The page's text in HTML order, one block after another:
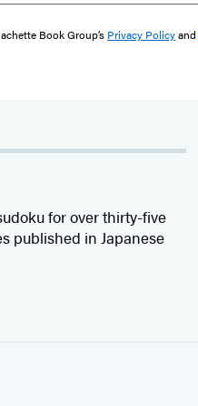
Book Group’s Privacy Policyand
for over thirty-five
published in Japanese